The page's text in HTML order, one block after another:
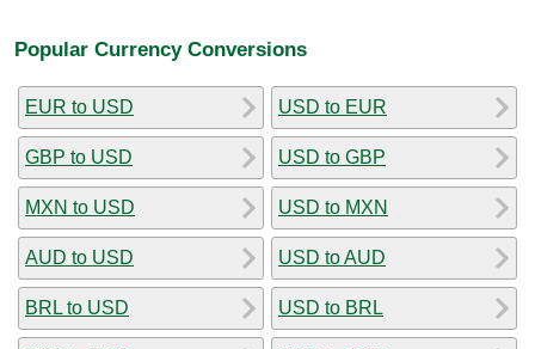
Popular Currency Conversions
EUR to USD
GBP to USD
MXN to USD
AUD to USD
BRL to USD
USD to EUR
USD to GBP
USD to MXN
USD to AUD
USD to BRL